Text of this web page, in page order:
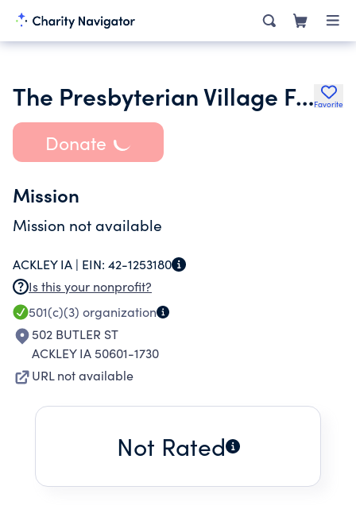
The Presbyterian Village FoundationFavorite
Donate
Mission
Mission not available
ACKLEY IA | EIN: 42-1253180
Is this your nonprofit?
501(c)(3) organization
502 BUTLER ST
ACKLEY IA 50601-1730
URL not available
Not Rated